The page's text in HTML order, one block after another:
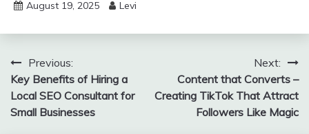
August 19, 2025 Levi
Post
navigation
Previous:
Key Benefits of Hiring a
Local SEO Consultant for
Small Businesses
Next:
Content that Converts –
Creating TikTok That Attract
Followers Like Magic